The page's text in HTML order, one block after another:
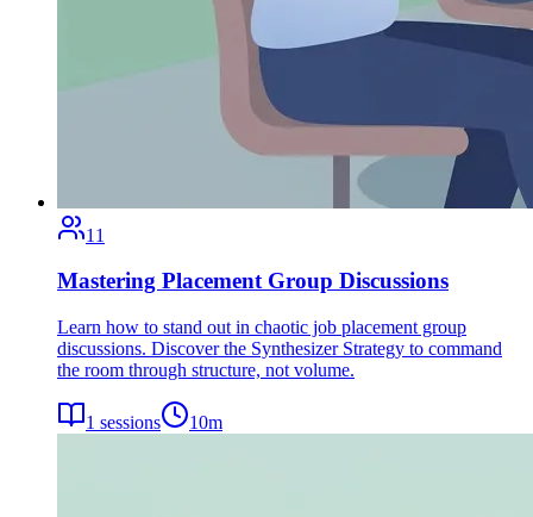
11
Mastering Placement Group Discussions
Learn how to stand out in chaotic job placement group
discussions. Discover the Synthesizer Strategy to command
the room through structure, not volume.
1 sessions 10m